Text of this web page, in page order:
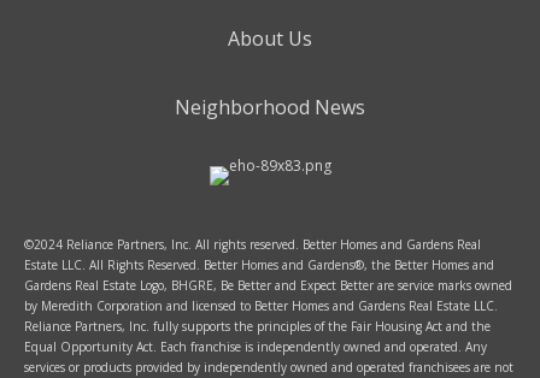
About Us
Neighborhood News
©2024 Reliance Partners, Inc. All rights reserved. Better Homes and Gardens Real
Estate LLC. All Rights Reserved. Better Homes and Gardens®, the Better Homes and
Gardens Real Estate Logo, BHGRE, Be Better and Expect Better are service marks owned
by Meredith Corporation and licensed to Better Homes and Gardens Real Estate LLC.
Reliance Partners, Inc. fully supports the principles of the Fair Housing Act and the
Equal Opportunity Act. Each franchise is independently owned and operated. Any
services or products provided by independently owned and operated franchisees are not